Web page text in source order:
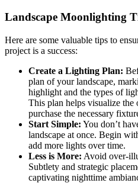
Landscape Moonlighting
Here are some valuable tips to
project is a success:
Create a Lighting Plan:
plan of your landscape,
highlight and the types of
This plan helps visualize the
purchase the necessary
Start Simple: You don’t
landscape at once. Begin
add more lights over time.
Less is More: Avoid over-
Subtlety and strategic
captivating nighttime